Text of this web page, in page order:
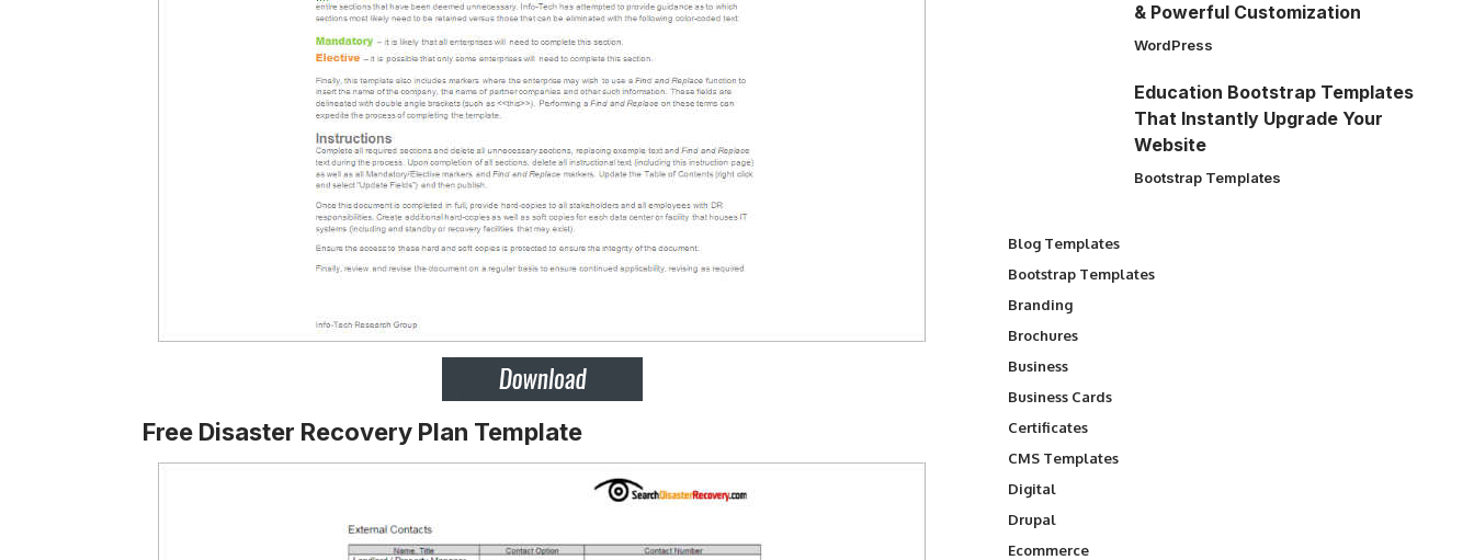
Free Disaster Recovery Plan Template
& Powerful Customization
WordPress
Education Bootstrap Templates
That Instantly Upgrade Your
Website
Bootstrap Templates
Blog Templates
Bootstrap Templates
Branding
Brochures
Business
Business Cards
Certificates
CMS Templates
Digital
Drupal
Ecommerce